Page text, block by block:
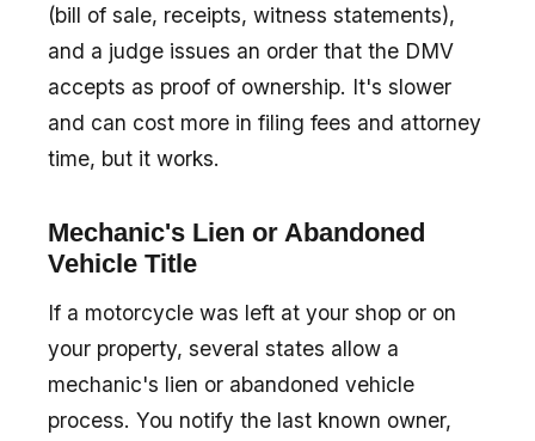
(bill of sale, receipts, witness statements),
and a judge issues an order that the DMV
accepts as proof of ownership. It's slower
and can cost more in filing fees and attorney
time, but it works.
Mechanic's Lien or Abandoned
Vehicle Title
If a motorcycle was left at your shop or on
your property, several states allow a
mechanic's lien or abandoned vehicle
process. You notify the last known owner,